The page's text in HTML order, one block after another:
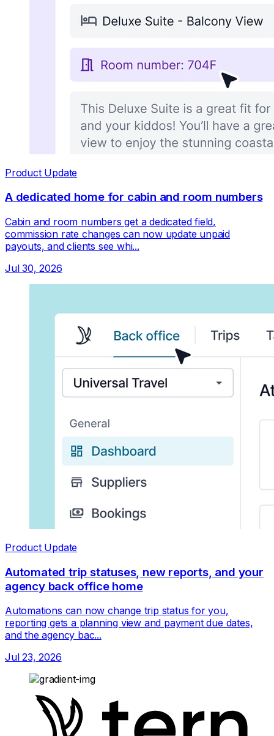
Product Update
A dedicated home for cabin and room numbers
Cabin and room numbers get a dedicated field,
commission rate changes can now update unpaid
payouts, and clients see whi...
Jul 30, 2026
Product Update
Automated trip statuses, new reports, and your
agency back office home
Automations can now change trip status for you,
reporting gets a planning view and payment due dates,
and the agency bac...
Jul 23, 2026